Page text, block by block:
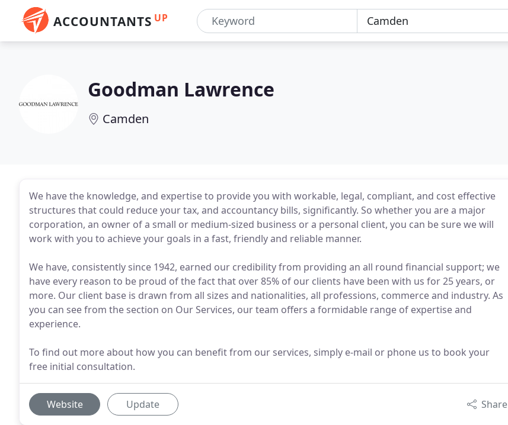
ACCOUNTANTS UP
Goodman Lawrence
Camden
We have the knowledge, and expertise to provide you with workable, legal, compliant, and cost effective
structures that could reduce your tax, and accountancy bills, significantly. So whether you are a major
corporation, an owner of a small or medium-sized business or a personal client, you can be sure we will
work with you to achieve your goals in a fast, friendly and reliable manner.
We have, consistently since 1942, earned our credibility from providing an all round financial support; we
have every reason to be proud of the fact that over 85% of our clients have been with us for 25 years, or
more. Our client base is drawn from all sizes and nationalities, all professions, commerce and industry. As
you can see from the section on Our Services, our team offers a formidable range of expertise and
experience.
To find out more about how you can benefit from our services, simply e-mail or phone us to book your
free initial consultation.
Website Update Share